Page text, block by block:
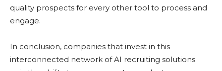
quality prospects for every other tool to process and
engage.
In conclusion, companies that invest in this
interconnected network of AI recruiting solutions